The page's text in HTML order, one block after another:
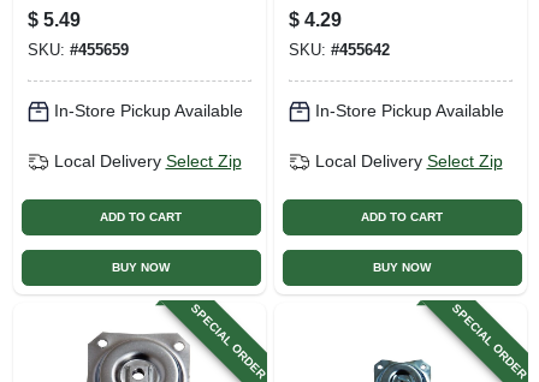
$ 5.49
SKU: #455659
In-Store Pickup Available
Local Delivery Select Zip
ADD TO CART
BUY NOW
$ 4.29
SKU: #455642
In-Store Pickup Available
Local Delivery Select Zip
ADD TO CART
BUY NOW
SPECIAL ORDER SPECIAL ORDER